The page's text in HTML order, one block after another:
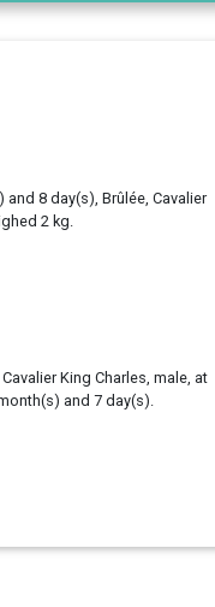
and 8 day(s), Brûlée, Cavalier
2 kg.
King Charles, male, at
and 7 day(s).